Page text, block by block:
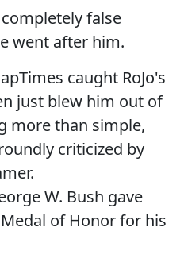
false
went after him.
caught RoJo's
just blew him out of
more than simple,
criticized by
W. Bush gave
of Honor for his